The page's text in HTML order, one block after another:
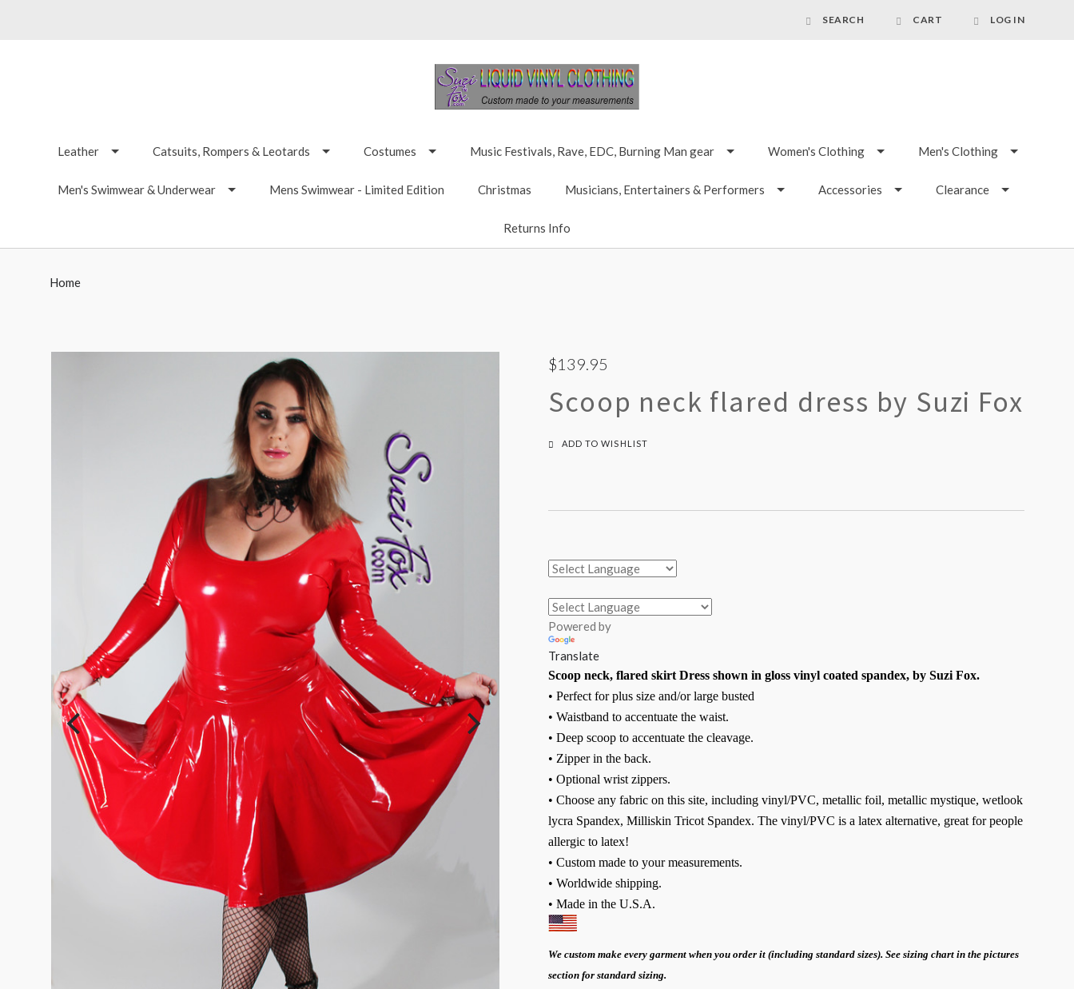
SEARCH CART LOG IN
Leather Catsuits, Rompers & Leotards Costumes Music Festivals, Rave, EDC, Burning Man gear Women's Clothing Men's Clothing
Men's Swimwear & Underwear Mens Swimwear - Limited Edition Christmas Musicians, Entertainers & Performers Accessories Clearance
Returns Info
Home
$139.95
Scoop neck flared dress by Suzi Fox
ADD TO WISHLIST
Powered by
Translate
Scoop neck, flared skirt Dress shown in gloss vinyl coated spandex, by Suzi Fox.
• Perfect for plus size and/or large busted
• Waistband to accentuate the waist.
• Deep scoop to accentuate the cleavage.
• Zipper in the back.
• Optional wrist zippers.
• Choose any fabric on this site, including vinyl/PVC, metallic foil, metallic mystique, wetlook
lycra Spandex, Milliskin Tricot Spandex. The vinyl/PVC is a latex alternative, great for people
allergic to latex!
• Custom made to your measurements.
• Worldwide shipping.
• Made in the U.S.A.
We custom make every garment when you order it (including standard sizes). See sizing chart in the pictures
section for standard sizing.